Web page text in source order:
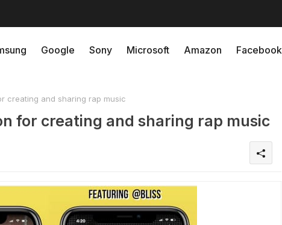
Google Sony Microsoft Amazon Facebook
creating and sharing rap music
for creating and sharing rap music